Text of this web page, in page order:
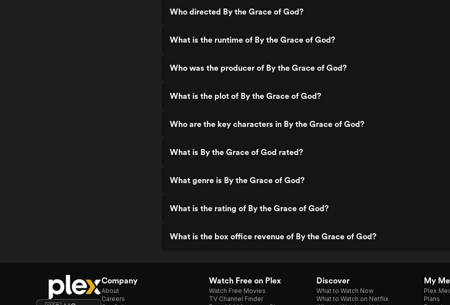
Who directed By the Grace of God?
What is the runtime of By the Grace of God?
Who was the producer of By the Grace of God?
What is the plot of By the Grace of God?
Who are the key characters in By the Grace of God?
What is By the Grace of God rated?
What genre is By the Grace of God?
What is the rating of By the Grace of God?
What is the box office revenue of By the Grace of God?
Company
About
Careers
Watch Free on Plex
Watch Free Movies
TV Channel Finder
Discover
What to Watch Now
What to Watch on Netflix
My
Plex
Plans